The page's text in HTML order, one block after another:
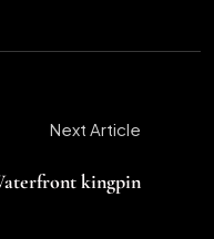
Next Article
kingpin